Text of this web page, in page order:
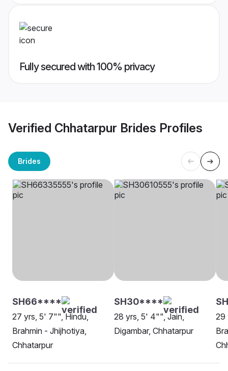
Fully secured with 100% privacy
Verified Chhatarpur Brides Profiles
Brides
SH66****
27 yrs, 5' 7"", Hindu,
Brahmin - Jhijhotiya,
Chhatarpur
SH30****
28 yrs, 5' 4"", Jain,
Digambar, Chhatarpur
29